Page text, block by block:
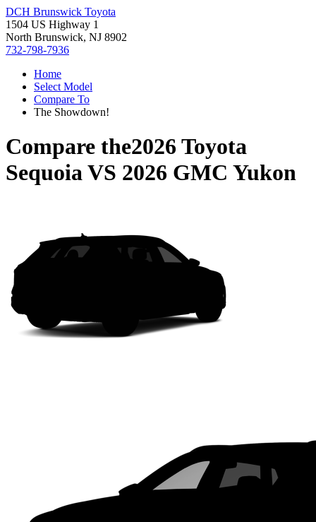
DCH Brunswick Toyota
1504 US Highway 1
North Brunswick, NJ 8902
732-798-7936
Home
Select Model
Compare To
The Showdown!
Compare the2026 Toyota
SequoiaVS 2026 GMC Yukon